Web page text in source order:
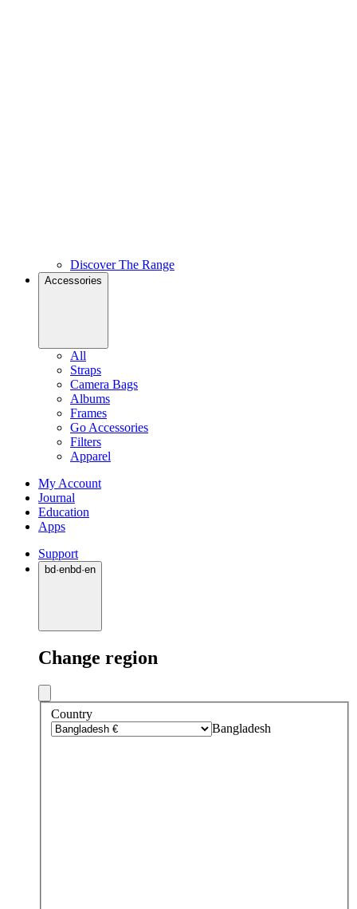
Discover The Range
Accessories
All
Straps
Camera Bags
Albums
Frames
Go Accessories
Filters
Apparel
My Account
Journal
Education
Apps
Support
bd·enbd·en
Change region
Country
Bangladesh